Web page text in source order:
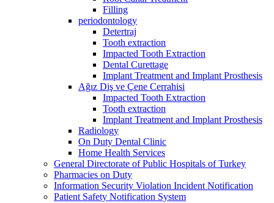
Filling
periodontology
Detertraj
Tooth extraction
Impacted Tooth Extraction
Dental Curettage
Implant Treatment and Implant Prosthesis
Ağız Diş ve Çene Cerrahisi
Impacted Tooth Extraction
Tooth extraction
Implant Treatment and Implant Prosthesis
Radiology
On Duty Dental Clinic
Home Health Services
General Directorate of Public Hospitals of Turkey
Pharmacies on Duty
Information Security Violation Incident Notification
Patient Safety Notification System